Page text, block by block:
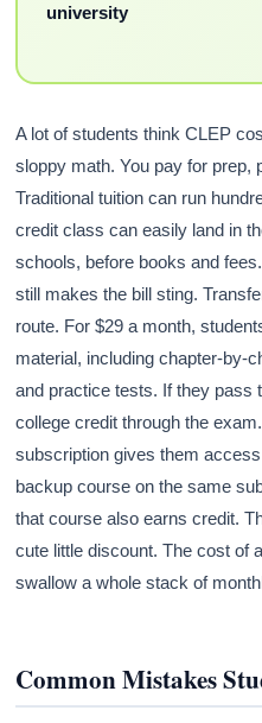
university
A lot of students think CLEP
sloppy math. You pay for prep,
Traditional tuition can run
credit class can easily land in
schools, before books and
still makes the bill sting.
route. For $29 a month,
material, including chapter-by-
and practice tests. If they pass
college credit through the
subscription gives them
backup course on the same
that course also earns credit.
cute little discount. The cost of
swallow a whole stack of
Common Mistakes